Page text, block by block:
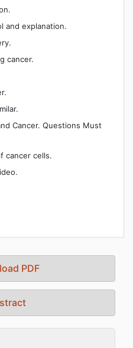
and explanation.
cancer.
Cancer. Questions Must
cancer cells.
PDF